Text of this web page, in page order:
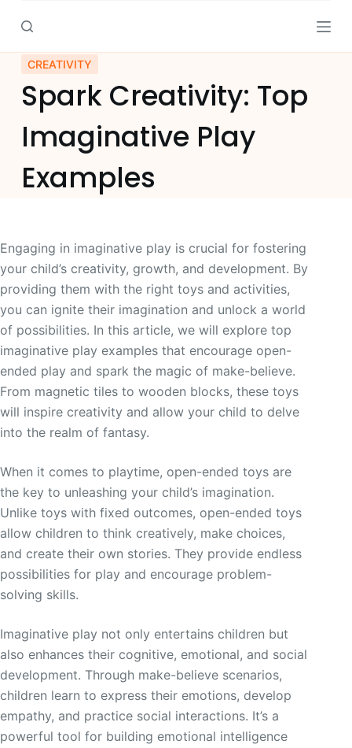
S
n
t
CREATIVITY
Spark Creativity: Top
Imaginative Play
Examples
Engaging in imaginative play is crucial for fostering
your child’s creativity, growth, and development. By
providing them with the right toys and activities,
you can ignite their imagination and unlock a world
of possibilities. In this article, we will explore top
imaginative play examples that encourage open-
ended play and spark the magic of make-believe.
From magnetic tiles to wooden blocks, these toys
will inspire creativity and allow your child to delve
into the realm of fantasy.
When it comes to playtime, open-ended toys are
the key to unleashing your child’s imagination.
Unlike toys with fixed outcomes, open-ended toys
allow children to think creatively, make choices,
and create their own stories. They provide endless
possibilities for play and encourage problem-
solving skills.
Imaginative play not only entertains children but
also enhances their cognitive, emotional, and social
development. Through make-believe scenarios,
children learn to express their emotions, develop
empathy, and practice social interactions. It’s a
powerful tool for building emotional intelligence